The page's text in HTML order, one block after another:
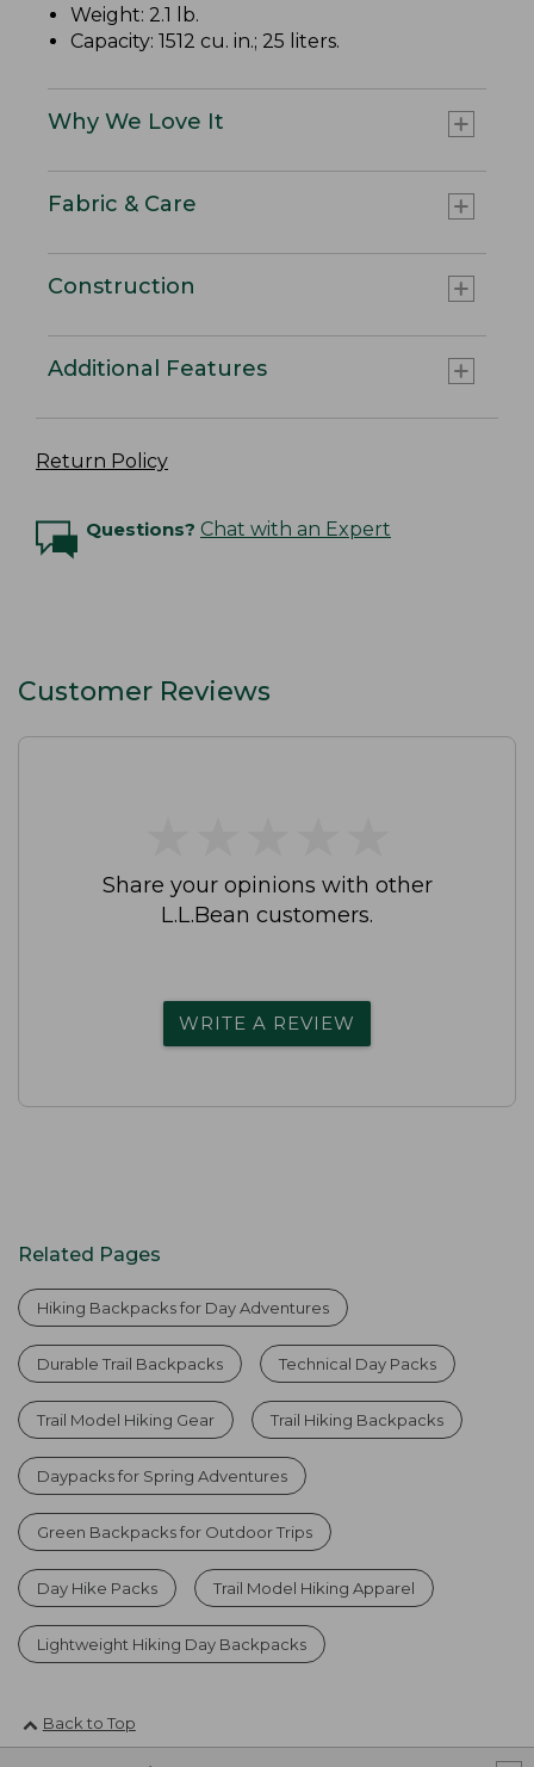
Weight: 2.1 lb.
Capacity: 1512 cu. in.; 25 liters.
Why We Love It
Fabric & Care
Construction
Additional Features
Return Policy
Questions? Chat with an Expert
Customer Reviews
Share your opinions with other
L.L.Bean customers.
WRITE A REVIEW
Related Pages
Hiking Backpacks for Day Adventures
Durable Trail Backpacks Technical Day Packs
Trail Model Hiking Gear Trail Hiking Backpacks
Daypacks for Spring Adventures
Green Backpacks for Outdoor Trips
Day Hike Packs Trail Model Hiking Apparel
Lightweight Hiking Day Backpacks
Back to Top